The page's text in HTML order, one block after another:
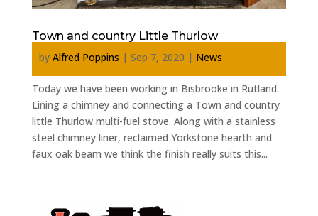
Town and country Little Thurlow
by Alfred Poppins | Sep 7, 2020 | News
Today we have been working in Bisbrooke in Rutland.
Lining a chimney and connecting a Town and country
little Thurlow multi-fuel stove. Along with a stainless
steel chimney liner, reclaimed Yorkstone hearth and
faux oak beam we think the finish really suits this...